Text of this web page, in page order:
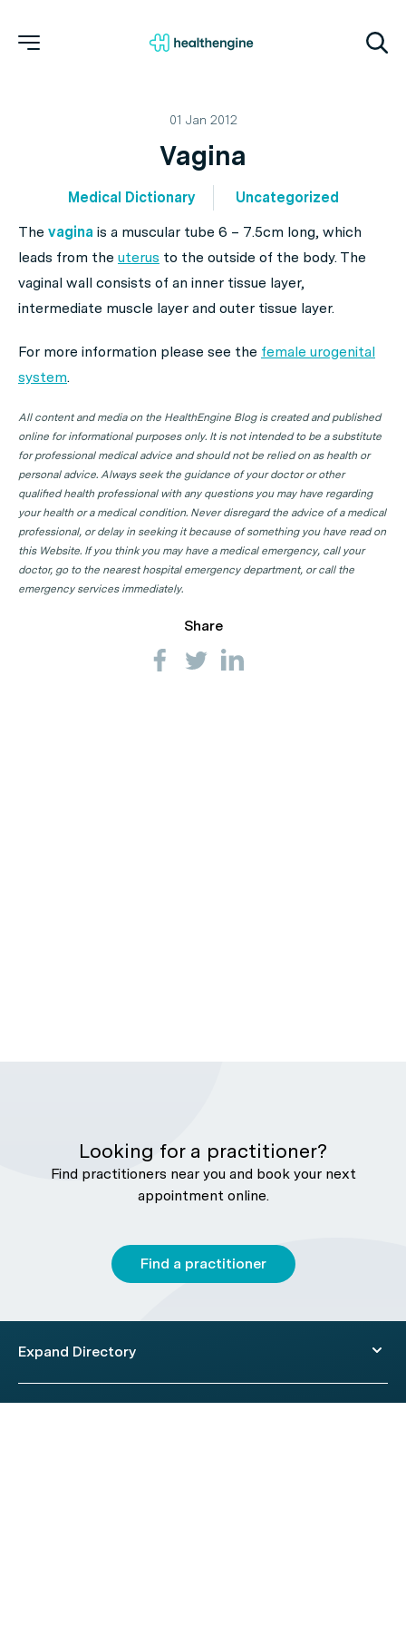
01 Jan 2012
Vagina
Medical Dictionary
Uncategorized
The vagina is a muscular tube 6 – 7.5cm long, which
leads from the uterus to the outside of the body. The
vaginal wall consists of an inner tissue layer,
intermediate muscle layer and outer tissue layer.
For more information please see the female urogenital
system.
All content and media on the HealthEngine Blog is created and published
online for informational purposes only. It is not intended to be a substitute
for professional medical advice and should not be relied on as health or
personal advice. Always seek the guidance of your doctor or other
qualified health professional with any questions you may have regarding
your health or a medical condition. Never disregard the advice of a medical
professional, or delay in seeking it because of something you have read on
this Website. If you think you may have a medical emergency, call your
doctor, go to the nearest hospital emergency department, or call the
emergency services immediately.
Share
Looking for a practitioner?
Find practitioners near you and book your next
appointment online.
Find a practitioner
Expand Directory